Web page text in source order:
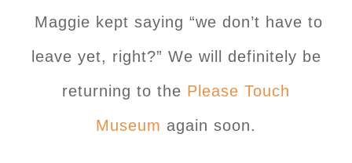
Maggie kept saying “we don’t have to
leave yet, right?” We will definitely be
returning to the Please Touch
Museum again soon.